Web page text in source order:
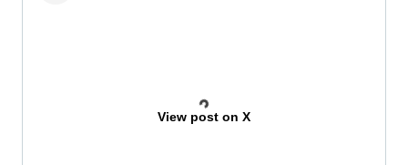
View post on X